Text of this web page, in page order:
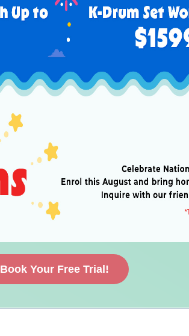
Book Your Free Trial!